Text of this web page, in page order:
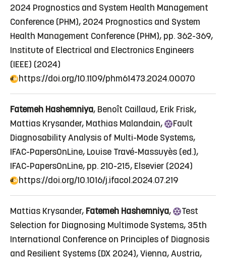
2024 Prognostics and System Health Management
Conference (PHM), 2024 Prognostics and System
Health Management Conference (PHM), pp. 362-369,
Institute of Electrical and Electronics Engineers
(IEEE) (2024)
https://doi.org/10.1109/phm61473.2024.00070
Fatemeh Hashemniya, Benoît Caillaud, Erik Frisk,
Mattias Krysander, Mathias Malandain,
Fault
Diagnosability Analysis of Multi-Mode Systems,
IFAC-PapersOnLine, Louise Travé-Massuyès (ed.),
IFAC-PapersOnLine, pp. 210-215, Elsevier (2024)
https://doi.org/10.1016/j.ifacol.2024.07.219
Mattias Krysander, Fatemeh Hashemniya,
Test
Selection for Diagnosing Multimode Systems, 35th
International Conference on Principles of Diagnosis
and Resilient Systems (DX 2024), Vienna, Austria,